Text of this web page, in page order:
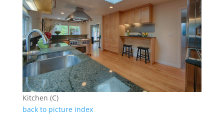
Kitchen (C)
back to picture index